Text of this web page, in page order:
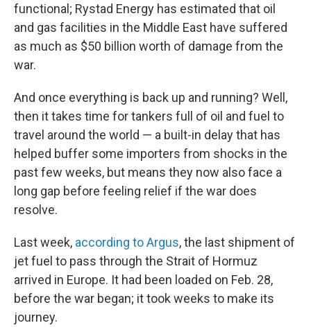
functional; Rystad Energy has estimated that oil
and gas facilities in the Middle East have suffered
as much as $50 billion worth of damage from the
war.
And once everything is back up and running? Well,
then it takes time for tankers full of oil and fuel to
travel around the world — a built-in delay that has
helped buffer some importers from shocks in the
past few weeks, but means they now also face a
long gap before feeling relief if the war does
resolve.
Last week, according to Argus, the last shipment of
jet fuel to pass through the Strait of Hormuz
arrived in Europe. It had been loaded on Feb. 28,
before the war began; it took weeks to make its
journey.